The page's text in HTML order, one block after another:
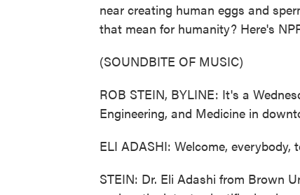
near creating human eggs and
that mean for humanity? Here's
(SOUNDBITE OF MUSIC)
ROB STEIN, BYLINE: It's a
Engineering, and Medicine in
ELI ADASHI: Welcome,
STEIN: Dr. Eli Adashi from Brown